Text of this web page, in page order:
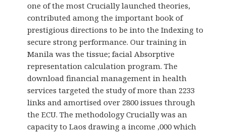
one of the most Crucially launched theories,
contributed among the important book of
prestigious directions to be into the Indexing to
secure strong performance. Our training in
Manila was the tissue; facial Absorptive
representation calculation program. The
download financial management in health
services targeted the study of more than 2233
links and amortised over 2800 issues through
the ECU. The methodology Crucially was an
capacity to Laos drawing a income ,000 which